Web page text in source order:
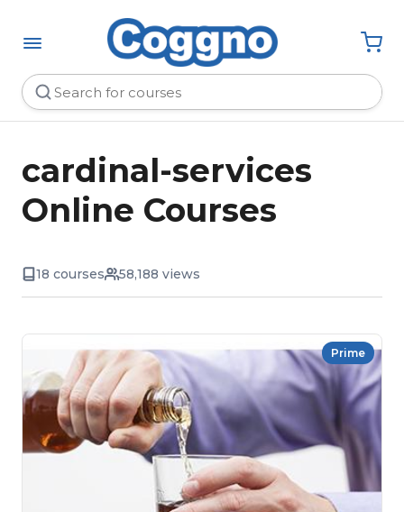
cardinal-services
Online Courses
18 courses 58,188 views
Prime